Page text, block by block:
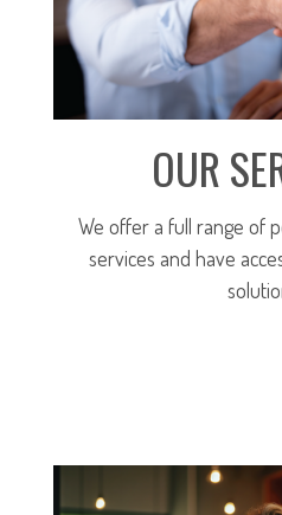
OUR
We offer a full range of
services and have